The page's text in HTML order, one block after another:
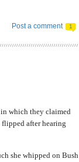
Post a comment 1
in which they claimed
flipped after hearing
she whipped on Bush